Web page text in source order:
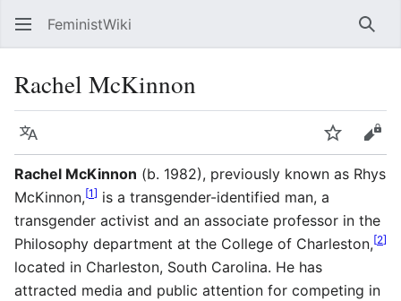
FeministWiki
Rachel McKinnon
Language Watch
Rachel McKinnon (b. 1982), previously known as Rhys
McKinnon,[1] is a transgender-identified man, a
transgender activist and an associate professor in the
Philosophy department at the College of Charleston,[2]
located in Charleston, South Carolina. He has
attracted media and public attention for competing in